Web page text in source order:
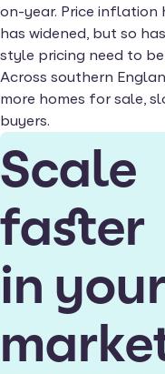
on-year. Price inflation
has widened, but so
style pricing need to
Across southern
more homes for sale,
buyers.
Scale
faster
in your